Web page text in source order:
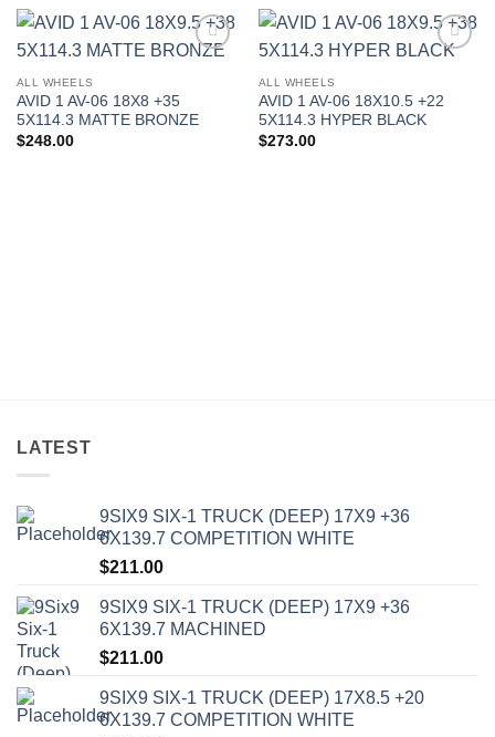
ALL WHEELS
AVID 1 AV-06 18X8 +35
5X114.3 MATTE BRONZE
$248.00
ALL WHEELS
AVID 1 AV-06 18X10.5 +22
5X114.3 HYPER BLACK
$273.00
LATEST
9SIX9 SIX-1 TRUCK (DEEP) 17X9 +36
6X139.7 COMPETITION WHITE
$211.00
9SIX9 SIX-1 TRUCK (DEEP) 17X9 +36
6X139.7 MACHINED
$211.00
9SIX9 SIX-1 TRUCK (DEEP) 17X8.5 +20
6X139.7 COMPETITION WHITE